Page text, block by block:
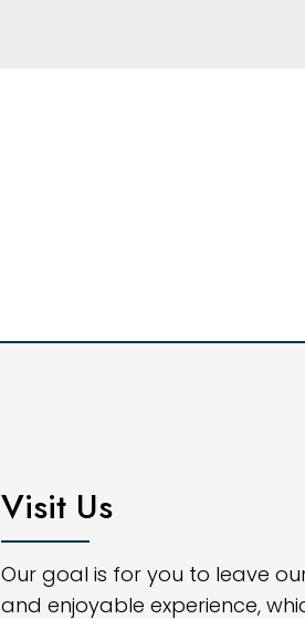
Visit Us
Our goal is for you to leave
and enjoyable experience,